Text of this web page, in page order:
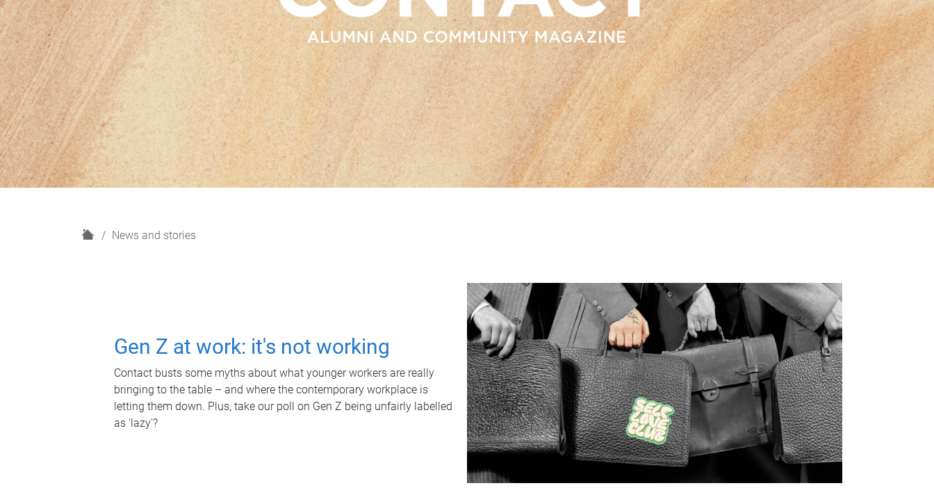
H
News and stories
Gen Z at work: it's not working
Contact busts some myths about what younger workers are really
bringing to the table – and where the contemporary workplace is
letting them down. Plus, take our poll on Gen Z being unfairly labelled
as 'lazy'?